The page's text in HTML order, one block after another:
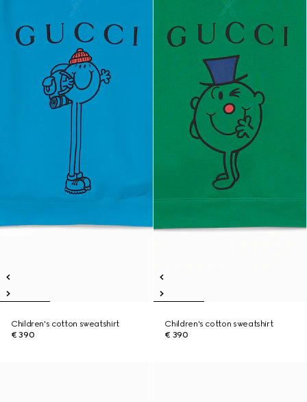
Children's cotton sweatshirt
€ 390
Children's cotton sweatshirt
€ 390